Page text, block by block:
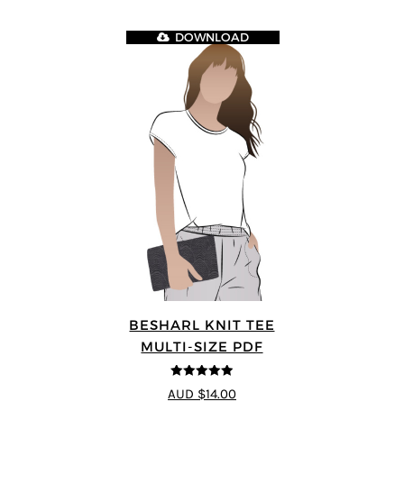
BESHARL KNIT TEE
MULTI-SIZE PDF
4.89 out of 5
DOWNLOAD
AUD $14.00